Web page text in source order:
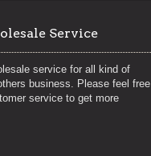
Service
service for all kind of
business. Please feel free
service to get more